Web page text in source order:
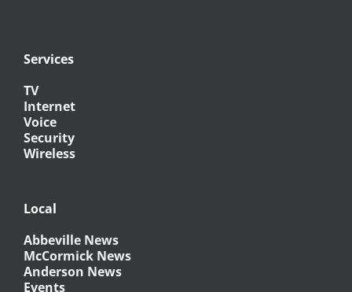
Services
TV
Internet
Voice
Security
Wireless
Local
Abbeville News
McCormick News
Anderson News
Events